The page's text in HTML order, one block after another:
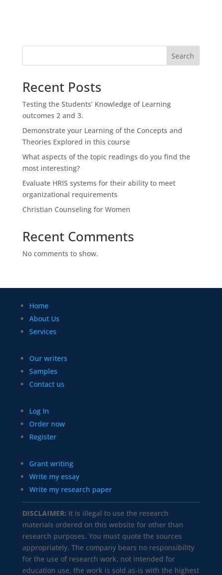
Search
Recent Posts
Testing the Students’ Knowledge of Learning
outcomes 2 and 3.
Demonstrate your Learning of the Concepts and
Theories Explored in this course
What aspects of the topic readings do you find the
most interesting?
Evaluate HRIS systems for their ability to meet
organizational requirements
Christian Counseling for Women
Recent Comments
No comments to show.
Home
About Us
Services
Our writers
Samples
Contact us
Log In
Order now
Register
Grant writing
Write my essay
Write my research paper
DISCLAIMER: It is illegal to use the research
materials ordered on this website for other than
research purposes. You must quote the sources
appropriately. The company bears no responsibility
for the use of research work, not intended for
education use, the work is sold as-is with the highest